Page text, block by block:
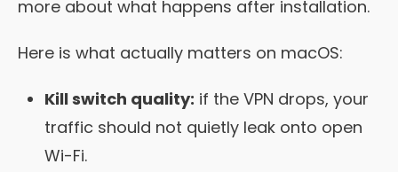
more about what happens after installation.
Here is what actually matters on macOS:
Kill switch quality: if the VPN drops, your
traffic should not quietly leak onto open
Wi-Fi.